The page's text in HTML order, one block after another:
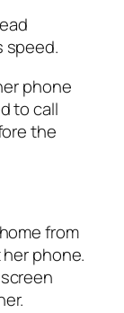
speed.
phone
to call
the
from
phone.